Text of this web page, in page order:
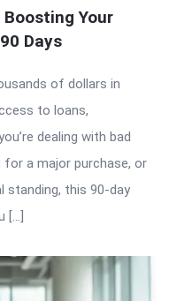
Your
Days
of dollars in
to loans,
dealing with bad
a major purchase, or
standing, this 90-day
[…]